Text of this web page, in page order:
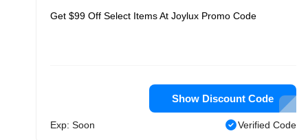
Get $99 Off Select Items At Joylux Promo Code
Show Discount Code
Exp: Soon Verified Code